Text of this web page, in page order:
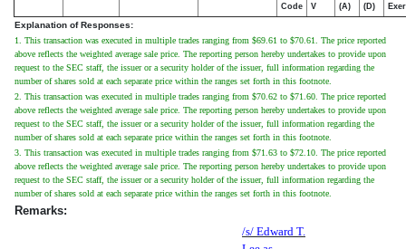
Code V (A) (D)
Explanation of Responses:
1. This transaction was executed in multiple trades ranging from $69.61 to $70.61. The price reported
above reflects the weighted average sale price. The reporting person hereby undertakes to provide upon
request to the SEC staff, the issuer or a security holder of the issuer, full information regarding the
number of shares sold at each separate price within the ranges set forth in this footnote.
2. This transaction was executed in multiple trades ranging from $70.62 to $71.60. The price reported
above reflects the weighted average sale price. The reporting person hereby undertakes to provide upon
request to the SEC staff, the issuer or a security holder of the issuer, full information regarding the
number of shares sold at each separate price within the ranges set forth in this footnote.
3. This transaction was executed in multiple trades ranging from $71.63 to $72.10. The price reported
above reflects the weighted average sale price. The reporting person hereby undertakes to provide upon
request to the SEC staff, the issuer or a security holder of the issuer, full information regarding the
number of shares sold at each separate price within the ranges set forth in this footnote.
Remarks:
/s/ Edward T.